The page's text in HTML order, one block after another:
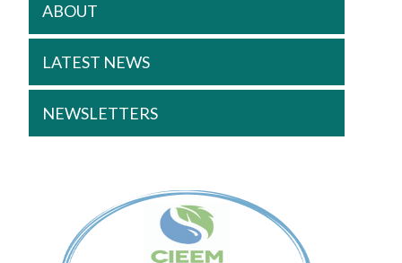
ABOUT
LATEST NEWS
NEWSLETTERS